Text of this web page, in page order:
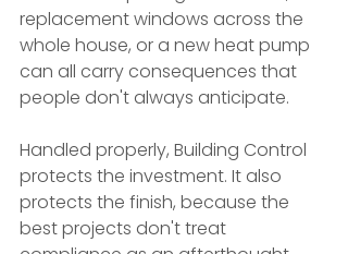
replacement windows across the
whole house, or a new heat pump
can all carry consequences that
people don't always anticipate.
Handled properly, Building Control
protects the investment. It also
protects the finish, because the
best projects don't treat